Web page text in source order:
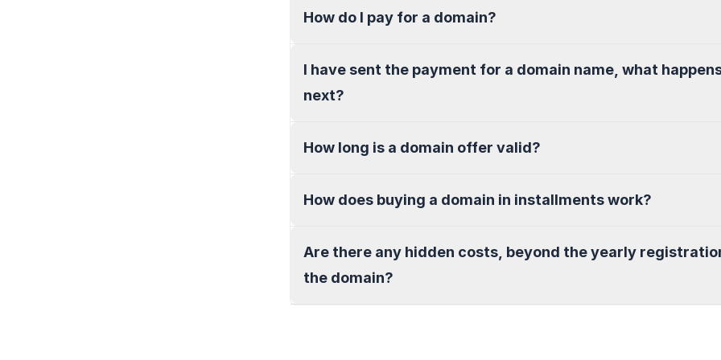
How do I pay for a domain?
I have sent the payment for a domain name, what
next?
How long is a domain offer valid?
How does buying a domain in installments work?
Are there any hidden costs, beyond the yearly
the domain?